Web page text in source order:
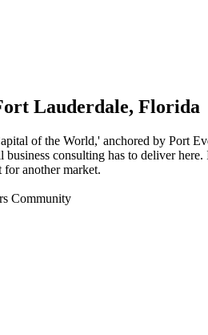
Lauderdale, Florida
of the World,' anchored by Port
business consulting has to deliver
for another market.
Community